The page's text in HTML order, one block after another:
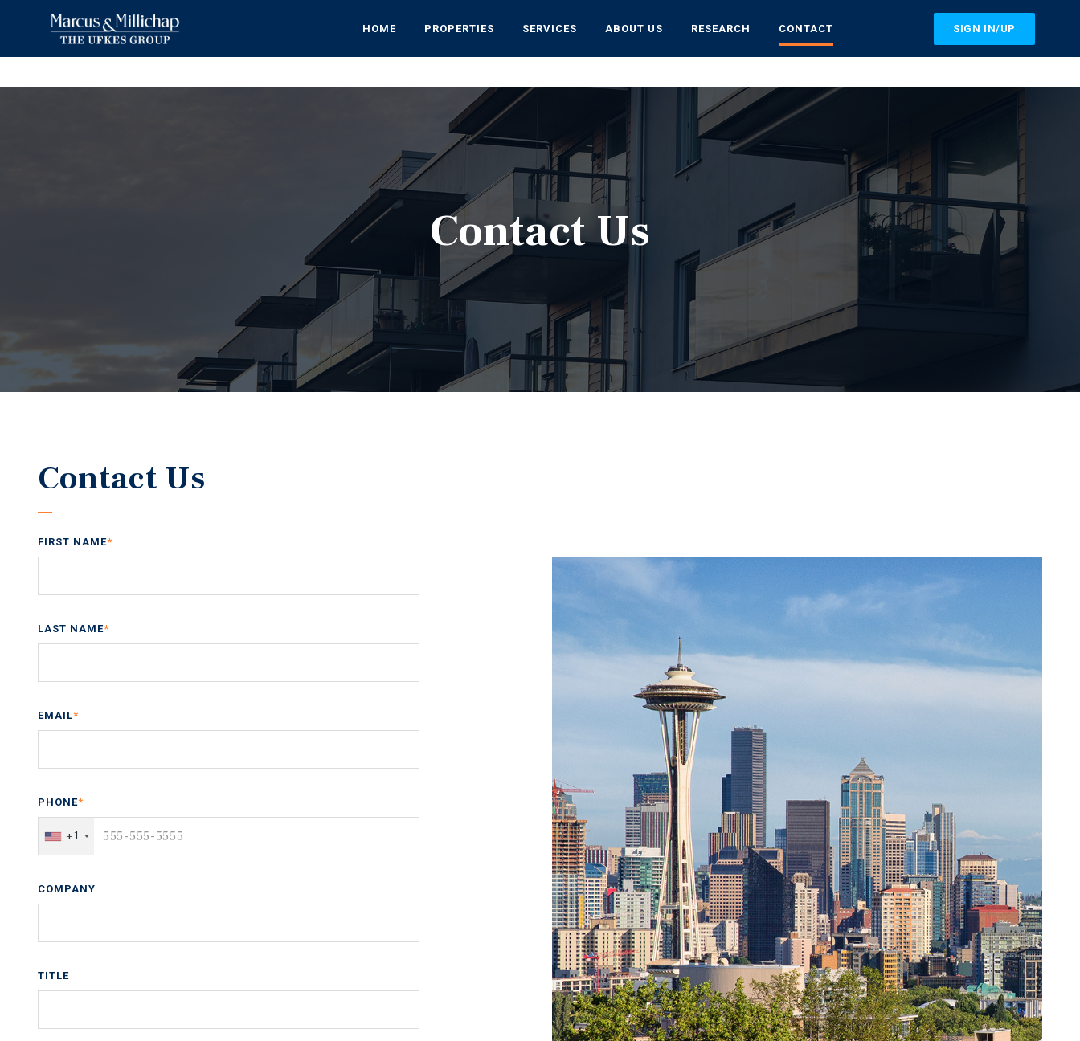
CONTACT SIGN IN/UP
Contact Us
Contact Us
FIRST NAME*
LAST NAME*
EMAIL*
PHONE*
+1
COMPANY
TITLE